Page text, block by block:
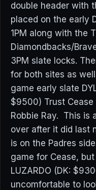
double header with
placed on the early
1PM along with the
Diamondbacks/
3PM slate locks.
for both sites as
game early slate
$9500) Trust
Robbie Ray. This is
over after it did last
is on the Padres
game for Cease, but
LUZARDO (DK:
uncomfortable to